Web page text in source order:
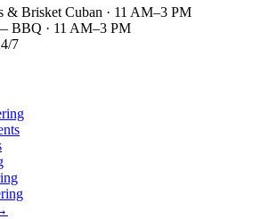
Brisket Cuban · 11 AM–3 PM
BBQ · 11 AM–3 PM
7